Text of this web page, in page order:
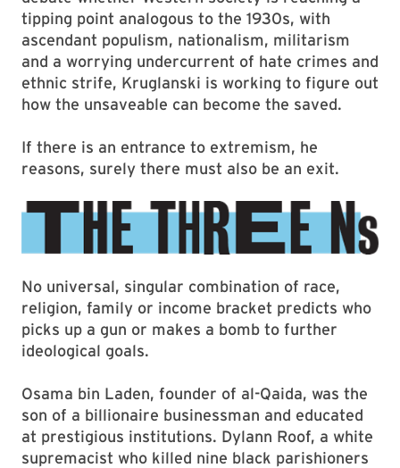
tipping point analogous to the 1930s, with
ascendant populism, nationalism, militarism
and a worrying undercurrent of hate crimes and
ethnic strife, Kruglanski is working to figure out
how the unsaveable can become the saved.
If there is an entrance to extremism, he
reasons, surely there must also be an exit.
No universal, singular combination of race,
religion, family or income bracket predicts who
picks up a gun or makes a bomb to further
ideological goals.
Osama bin Laden, founder of al-Qaida, was the
son of a billionaire businessman and educated
at prestigious institutions. Dylann Roof, a white
supremacist who killed nine black parishioners